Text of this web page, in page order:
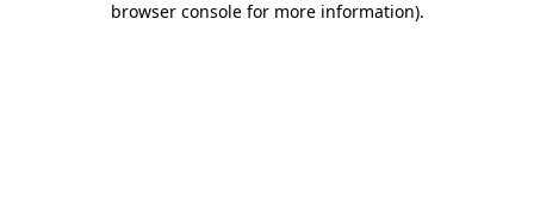
browser console for more information).